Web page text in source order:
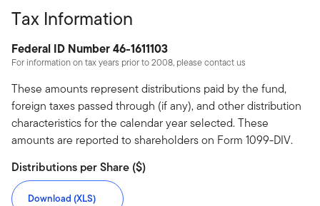
Tax Information
Federal ID Number 46-1611103
For information on tax years prior to 2008, please contact us
These amounts represent distributions paid by the fund,
foreign taxes passed through (if any), and other distribution
characteristics for the calendar year selected. These
amounts are reported to shareholders on Form 1099-DIV.
Distributions per Share ($)
Download (XLS)